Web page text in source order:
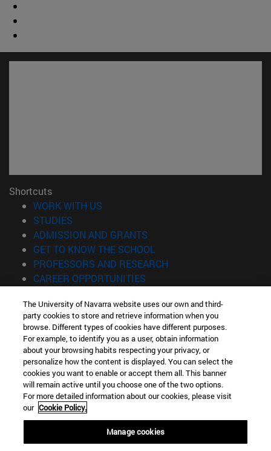
Shortcuts
WORK WITH US
STUDIES
ADMISSION AND GRANTS
GET TO KNOW THE SCHOOL
PROFESSORS AND RESEARCH
CAREER OPPORTUNITIES
Information
TEL. +34 943 21 98 77
WHAT DEGREE ARE YOU INTERESTED IN?
WHAT MASTER'S DEGREE ARE YOU INTERESTED IN?
© University of Navarra
Legal information
Accessibility
The University of Navarra website uses our own and third-
party cookies to store and retrieve information when you
browse. Different types of cookies have different purposes.
For example, to identify you as a user, obtain information
about your browsing habits respecting your privacy, or
personalize how the content is displayed. You can select the
cookies you want to enable or accept them all. This banner
will remain active until you choose one of the two options.
For more detailed information about our cookies, please visit
our Cookie Policy.
Manage cookies